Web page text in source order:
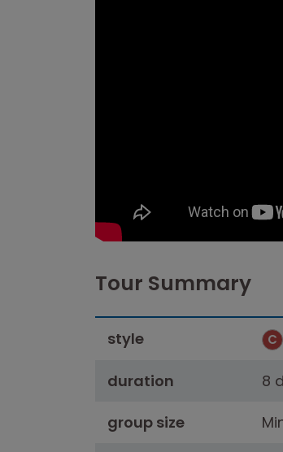
Tour Summary
style C
duration 8
group size